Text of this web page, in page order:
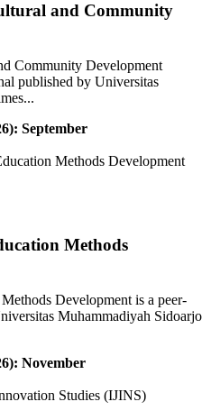
and Community
Community Development
published by Universitas
September
Methods
Development is a peer-
Muhammadiyah Sidoarjo
November